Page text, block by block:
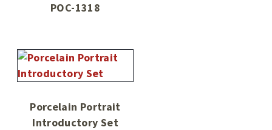
POC-1318
Porcelain Portrait
Introductory Set